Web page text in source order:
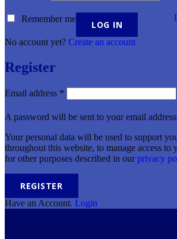
Remember me
No account yet? Create an account
Register
Email address *
A password will be sent to your email
Your personal data will be used to support
throughout this website, to manage access to
for other purposes described in our privacy
REGISTER
Have an Account. Login